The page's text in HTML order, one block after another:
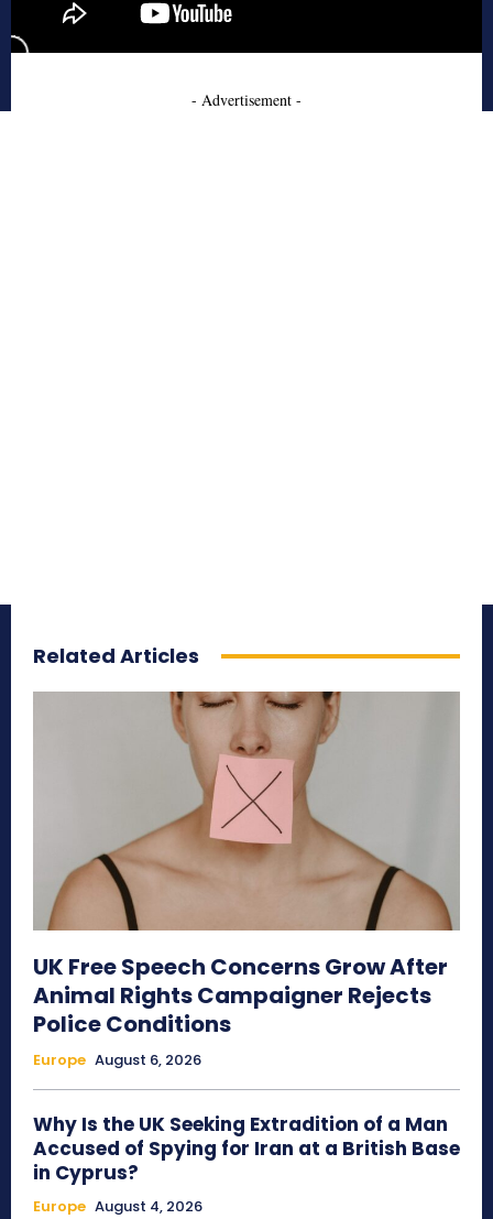
- Advertisement -
Related Articles
UK Free Speech Concerns Grow After
Animal Rights Campaigner Rejects
Police Conditions
Europe August 6, 2026
Why Is the UK Seeking Extradition of a Man
Accused of Spying for Iran at a British Base
in Cyprus?
Europe August 4, 2026